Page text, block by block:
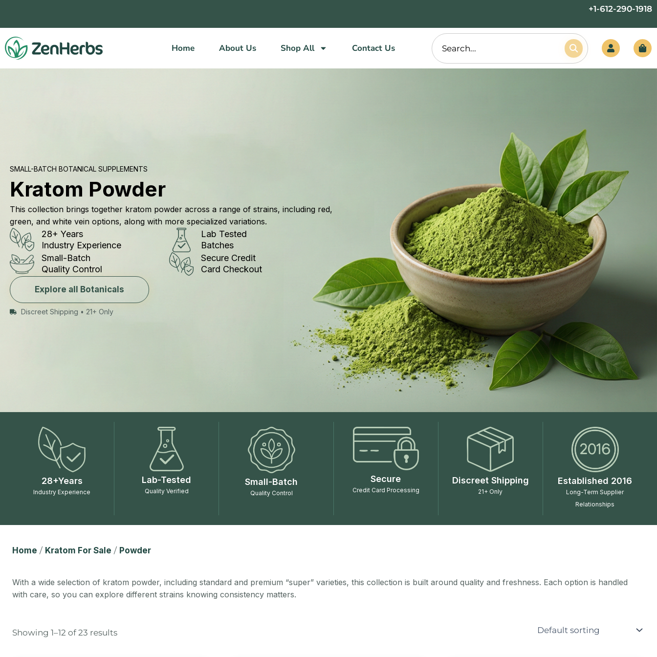
content
+1-612-290-1918
Home About Us Shop All Contact Us
SMALL-BATCH BOTANICAL SUPPLEMENTS
Kratom Powder
This collection brings together kratom powder across a range of strains, including red,
green, and white vein options, along with more specialized variations.
28+ Years
Industry Experience
Lab Tested
Batches
Small-Batch
Quality Control
Secure Credit
Card Checkout
Explore all Botanicals
Discreet Shipping • 21+ Only
28+Years
Industry Experience
Lab-Tested
Quality Verified
Small-Batch
Quality Control
Secure
Credit Card Processing
Discreet Shipping
21+ Only
Established 2016
Long-Term Supplier
Relationships
Home / Kratom For Sale / Powder
With a wide selection of kratom powder, including standard and premium “super” varieties, this collection is built around quality and freshness. Each option is handled
with care, so you can explore different strains knowing consistency matters.
Showing 1–12 of 23 results